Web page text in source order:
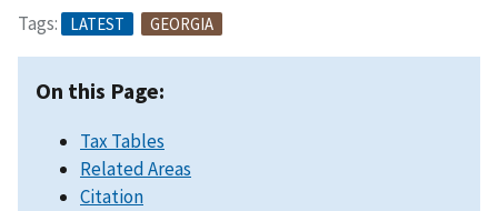
Tags: LATEST GEORGIA
On this Page:
Tax Tables
Related Areas
Citation